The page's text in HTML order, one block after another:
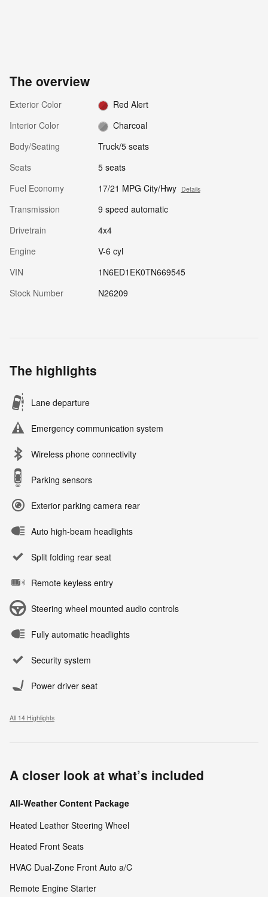
The overview
Exterior Color
Red Alert
Interior Color
Charcoal
Body/Seating
Truck/5 seats
Seats
5 seats
Fuel Economy
17/21 MPG City/Hwy Details
Transmission
9 speed automatic
Drivetrain
4x4
Engine
V-6 cyl
VIN
1N6ED1EK0TN669545
Stock Number
N26209
The highlights
Lane departure
Emergency communication system
Wireless phone connectivity
Parking sensors
Exterior parking camera rear
Auto high-beam headlights
Split folding rear seat
Remote keyless entry
Steering wheel mounted audio controls
Fully automatic headlights
Security system
Power driver seat
All 14 Highlights
A closer look at what’s included
All-Weather Content Package
Heated Leather Steering Wheel
Heated Front Seats
HVAC Dual-Zone Front Auto a/C
Remote Engine Starter